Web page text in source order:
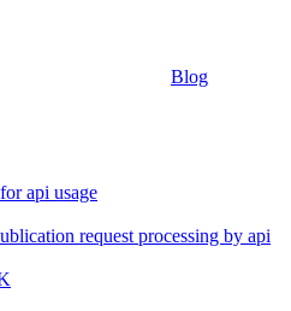
Blog
api usage
request processing by api